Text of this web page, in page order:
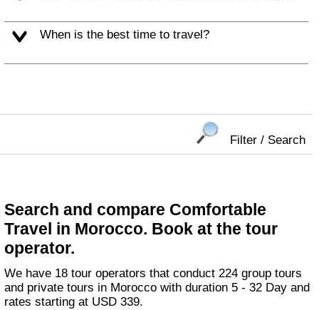
When is the best time to travel?
Filter / Search
Search and compare Comfortable
Travel in Morocco. Book at the tour
operator.
We have 18 tour operators that conduct 224 group tours
and private tours in Morocco with duration 5 - 32 Day and
rates starting at USD 339.